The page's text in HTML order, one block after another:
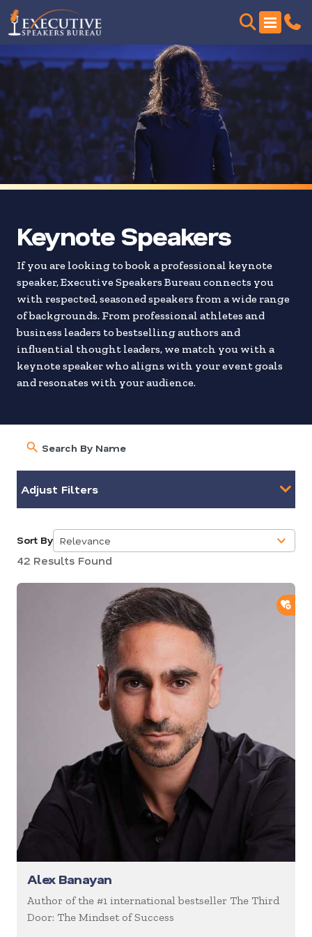
to
results
Keynote Speakers
If you are looking to book a professional keynote
speaker, Executive Speakers Bureau connects you
with respected, seasoned speakers from a wide range
of backgrounds. From professional athletes and
business leaders to bestselling authors and
influential thought leaders, we match you with a
keynote speaker who aligns with your event goals
and resonates with your audience.
Adjust Filters
Sort By Relevance
5
results
available
42 Results Found
Alex Banayan
Author of the #1 international bestseller The Third
Door: The Mindset of Success